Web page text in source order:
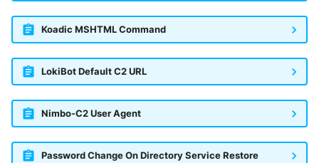
Koadic MSHTML Command
LokiBot Default C2 URL
Nimbo-C2 User Agent
Password Change On Directory Service Restore